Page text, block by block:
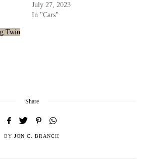
July 27, 2023
In "Cars"
Twin
Share
BY JON C. BRANCH